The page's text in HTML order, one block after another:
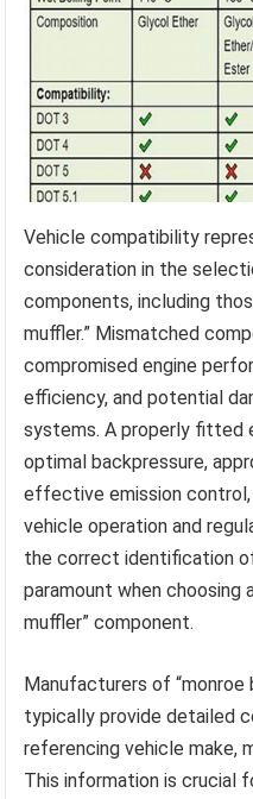
Vehicle compatibility
consideration in the
components, including
muffler.” Mismatched
compromised engine
efficiency, and potential
systems. A properly fitted
optimal backpressure,
effective emission
vehicle operation and
the correct identification
paramount when choosing
muffler” component.
Manufacturers of “monroe
typically provide detailed
referencing vehicle make,
This information is crucial